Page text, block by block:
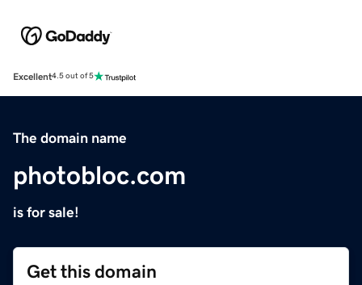
Excellent4.5 out of 5
The domain name
photobloc.com
is for sale!
Get this domain